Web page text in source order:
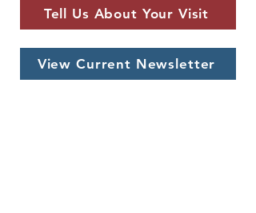
Tell Us About Your Visit
View Current Newsletter